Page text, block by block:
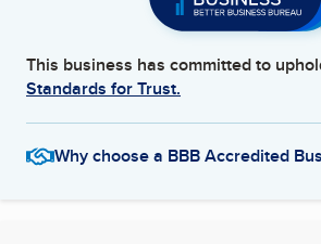
This business has committed to
Standards for Trust.
Why choose a BBB Accredited